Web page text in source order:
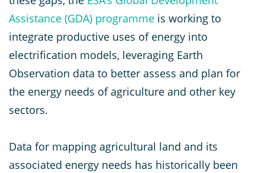
Assistance (GDA) programme is working to
integrate productive uses of energy into
electrification models, leveraging Earth
Observation data to better assess and plan for
the energy needs of agriculture and other key
sectors.
Data for mapping agricultural land and its
associated energy needs has historically been